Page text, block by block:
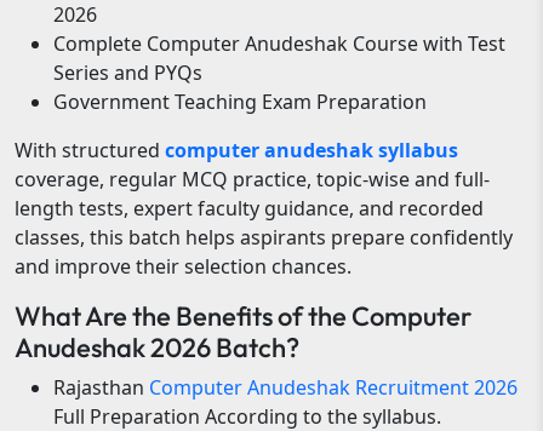
2026
Complete Computer Anudeshak Course with Test
Series and PYQs
Government Teaching Exam Preparation
With structured computer anudeshak syllabus
coverage, regular MCQ practice, topic-wise and full-
length tests, expert faculty guidance, and recorded
classes, this batch helps aspirants prepare confidently
and improve their selection chances.
What Are the Benefits of the Computer
Anudeshak 2026 Batch?
Rajasthan Computer Anudeshak Recruitment 2026
Full Preparation According to the syllabus.